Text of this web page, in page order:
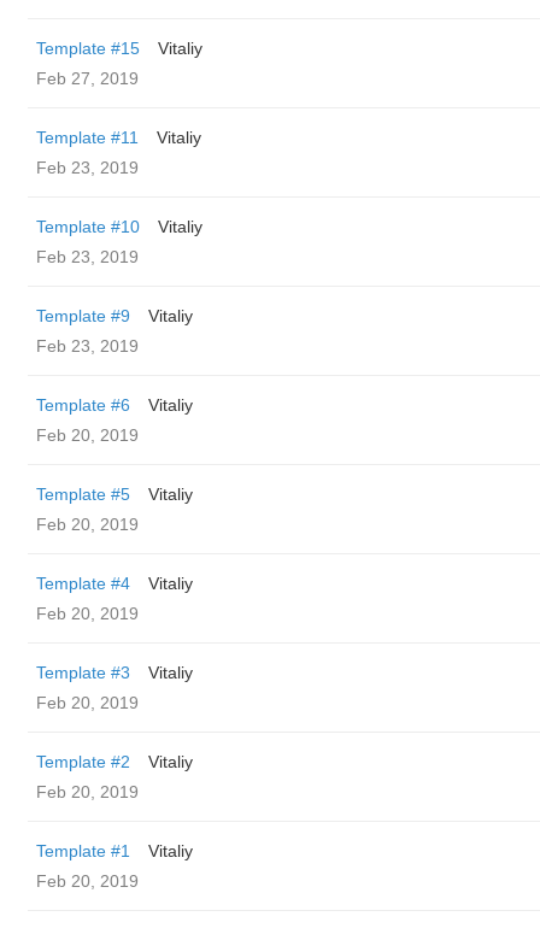
Template #15
Vitaliy
Feb 27, 2019
Template #11
Vitaliy
Feb 23, 2019
Template #10
Vitaliy
Feb 23, 2019
Template #9
Vitaliy
Feb 23, 2019
Template #6
Vitaliy
Feb 20, 2019
Template #5
Vitaliy
Feb 20, 2019
Template #4
Vitaliy
Feb 20, 2019
Template #3
Vitaliy
Feb 20, 2019
Template #2
Vitaliy
Feb 20, 2019
Template #1
Vitaliy
Feb 20, 2019